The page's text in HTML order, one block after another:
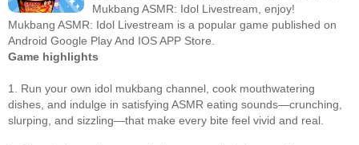
Mukbang ASMR: Idol Livestream, enjoy!
Mukbang ASMR: Idol Livestream is a popular game published on
Android Google Play And IOS APP Store.
Game highlights
1. Run your own idol mukbang channel, cook mouthwatering
dishes, and indulge in satisfying ASMR eating sounds—crunching,
slurping, and sizzling—that make every bite feel vivid and real.